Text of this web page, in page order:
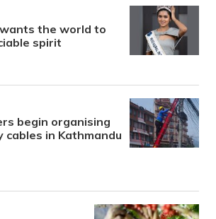
the world to
spirit
begin organising
in Kathmandu